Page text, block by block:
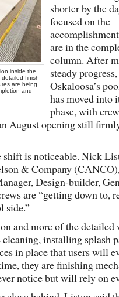
inside the
detailed finish
are being
and
shorter by the
focused on the
are in the
column. After
steady progress,
Oskaloosa’s
has moved into
phase, with
August opening still
shift is noticeable. Nick
& Company
Design-builder,
are “getting down to,
side.”
and more of the detailed
installing splash
in place that users will
they are finishing
notice but will rely on